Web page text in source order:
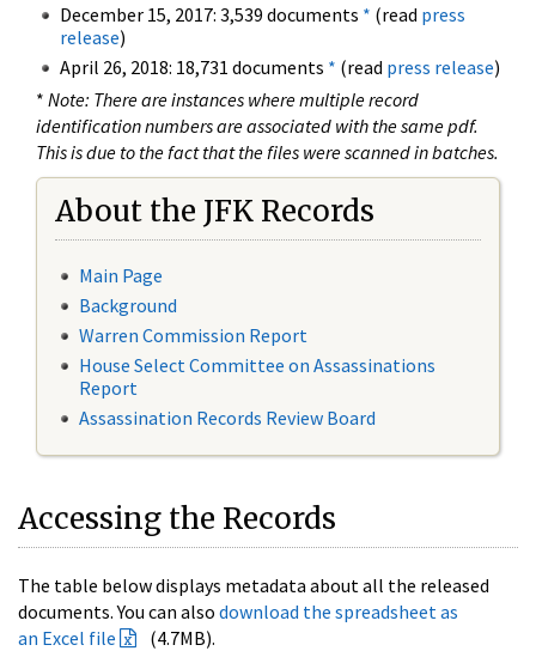
December 15, 2017: 3,539 documents * (read press
release)
April 26, 2018: 18,731 documents * (read press release)
* Note: There are instances where multiple record
identification numbers are associated with the same pdf.
This is due to the fact that the files were scanned in batches.
About the JFK Records
Main Page
Background
Warren Commission Report
House Select Committee on Assassinations
Report
Assassination Records Review Board
Accessing the Records
The table below displays metadata about all the released
documents. You can also download the spreadsheet as
an Excel file
(4.7MB).